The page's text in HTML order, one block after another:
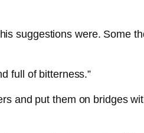
suggestions were. Some
full of bitterness.”
and put them on bridges